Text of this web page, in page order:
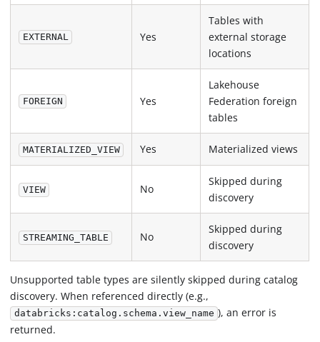
EXTERNAL Yes
Tables with
external storage
locations
FOREIGN Yes
Lakehouse
Federation foreign
tables
MATERIALIZED_VIEW Yes Materialized views
VIEW No
Skipped during
discovery
STREAMING_TABLE No
Skipped during
discovery
Unsupported table types are silently skipped during catalog
discovery. When referenced directly (e.g.,
databricks:catalog.schema.view_name ), an error is
returned.